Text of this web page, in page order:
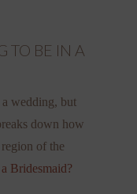
TO BE IN A
wedding, but
down how
of the
Bridesmaid?